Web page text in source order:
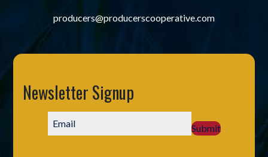
producers@producerscooperative.com
Newsletter Signup
Submit